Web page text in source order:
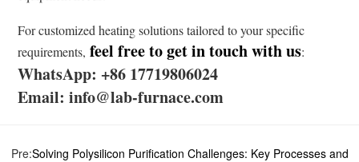
For customized heating solutions tailored to your specific
requirements, feel free to get in touch with us:
WhatsApp: +86 17719806024
Email: info@lab-furnace.com
Pre:Solving Polysilicon Purification Challenges: Key Processes and